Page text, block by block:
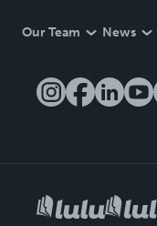
Our Team News